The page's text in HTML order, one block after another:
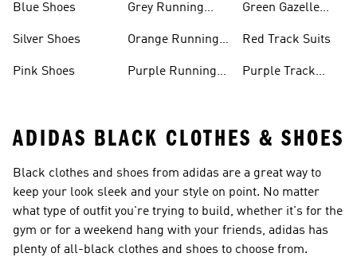
Blue Shoes
Silver Shoes
Pink Shoes
Grey Running
Orange Running
Purple Running
Green Gazelle
Red Track Suits
Purple Track
ADIDAS BLACK CLOTHES & SHOES
Black clothes and shoes from adidas are a great way to
keep your look sleek and your style on point. No matter
what type of outfit you're trying to build, whether it's for the
gym or for a weekend hang with your friends, adidas has
plenty of all-black clothes and shoes to choose from.